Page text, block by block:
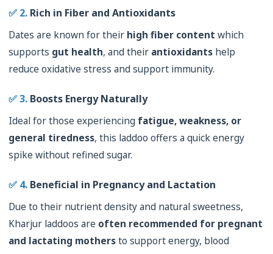
✅ 2. Rich in Fiber and Antioxidants
Dates are known for their high fiber content which
supports gut health, and their antioxidants help
reduce oxidative stress and support immunity.
✅ 3. Boosts Energy Naturally
Ideal for those experiencing fatigue, weakness, or
general tiredness, this laddoo offers a quick energy
spike without refined sugar.
✅ 4. Beneficial in Pregnancy and Lactation
Due to their nutrient density and natural sweetness,
Kharjur laddoos are often recommended for pregnant
and lactating mothersto support energy, blood